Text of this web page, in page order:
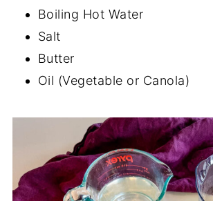
Boiling Hot Water
Salt
Butter
Oil (Vegetable or Canola)